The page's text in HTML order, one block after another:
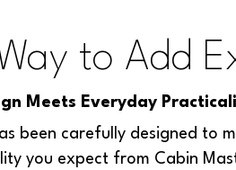
to Add
Meets Everyday
been carefully designed to
you expect from Cabin